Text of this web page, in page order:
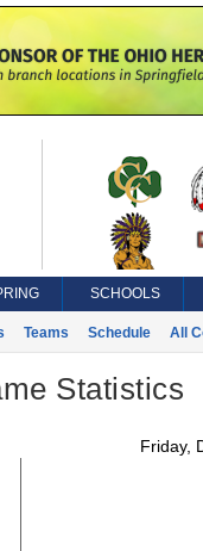
SCHOOLS
Teams Schedule All
Statistics
Friday,